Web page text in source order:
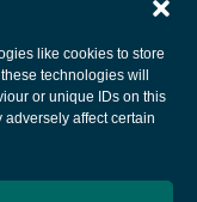
like cookies to store
technologies will
or unique IDs on this
affect certain